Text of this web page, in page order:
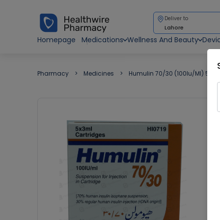
Deliver to
Lahore
Homepage Medications Wellness And Beauty
Pharmacy Medicines Humulin 70/30 (100Iu/Ml) 5